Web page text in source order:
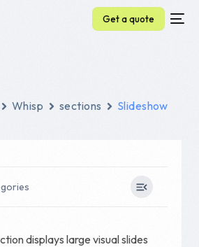
Get a quote
Whisp sections Slideshow
displays large visual slides